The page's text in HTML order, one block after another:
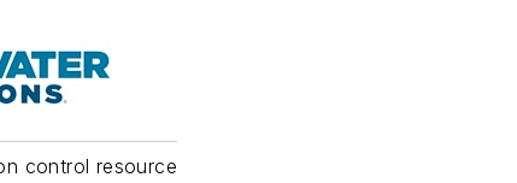
control resource